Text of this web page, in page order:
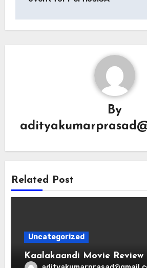
By
Related Post
Uncategorized
Kaalakaandi Movie Review